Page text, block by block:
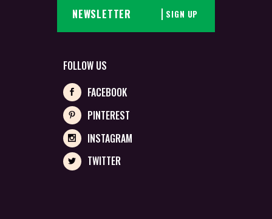
SIGN UP
FOLLOW US
FACEBOOK
PINTEREST
INSTAGRAM
TWITTER